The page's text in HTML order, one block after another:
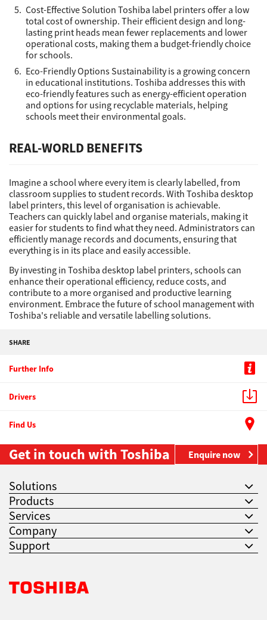
Cost-Effective Solution Toshiba label printers offer a low
total cost of ownership. Their efficient design and long-
lasting print heads mean fewer replacements and lower
operational costs, making them a budget-friendly choice
for schools.
Eco-Friendly Options Sustainability is a growing concern
in educational institutions. Toshiba addresses this with
eco-friendly features such as energy-efficient operation
and options for using recyclable materials, helping
schools meet their environmental goals.
REAL-WORLD BENEFITS
Imagine a school where every item is clearly labelled, from
classroom supplies to student records. With Toshiba desktop
label printers, this level of organisation is achievable.
Teachers can quickly label and organise materials, making it
easier for students to find what they need. Administrators can
efficiently manage records and documents, ensuring that
everything is in its place and easily accessible.
By investing in Toshiba desktop label printers, schools can
enhance their operational efficiency, reduce costs, and
contribute to a more organised and productive learning
environment. Embrace the future of school management with
Toshiba's reliable and versatile labelling solutions.
SHARE
Further Info
Drivers
Find Us
Get in touch with Toshiba Enquire now
Solutions
Products
Services
Company
Support